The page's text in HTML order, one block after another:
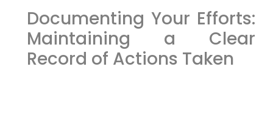
Documenting Your Efforts:
Maintaining a Clear
Record of Actions Taken